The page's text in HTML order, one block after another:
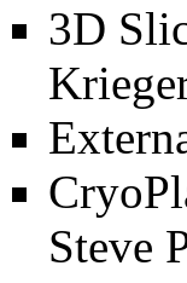
3D
Steve